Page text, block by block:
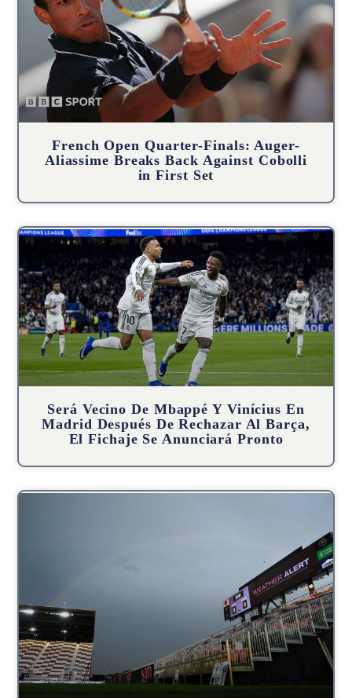
French Open Quarter-Finals: Auger-
Aliassime Breaks Back Against Cobolli
in First Set
Será Vecino De Mbappé Y Vinícius En
Madrid Después De Rechazar Al Barça,
El Fichaje Se Anunciará Pronto